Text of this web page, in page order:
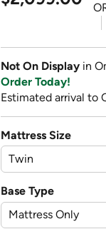
Not On Display in
Order Today!
Estimated arrival to
Mattress Size
Base Type